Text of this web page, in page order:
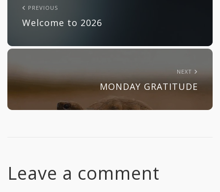
PREVIOUS
Welcome to 2026
NEXT
MONDAY GRATITUDE
Leave a comment